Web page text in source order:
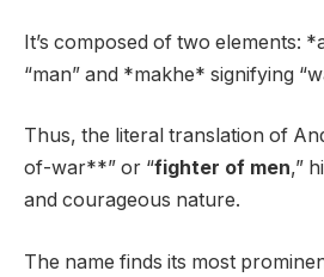
It’s composed of two elements:
“man” and *makhe* signifying
Thus, the literal translation of
of-war**” or “fighter of men,”
and courageous nature.
The name finds its most